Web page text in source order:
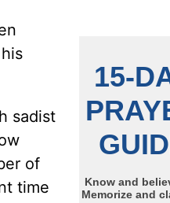
sadist
of
time